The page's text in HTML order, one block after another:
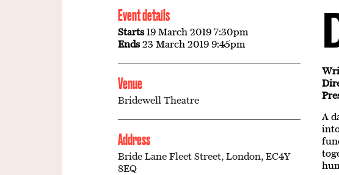
Event details
Starts19 March 2019 7:30pm
Ends23 March 2019 9:45pm
Venue
Bridewell Theatre
Address
Bride Lane Fleet Street, London, EC4Y
8EQ
A